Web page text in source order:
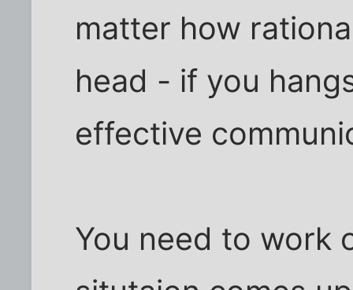
matter how
head - if you
effective
You need to work